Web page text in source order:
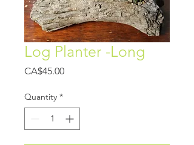
Log Planter -Long
CA$45.00Price
Quantity *